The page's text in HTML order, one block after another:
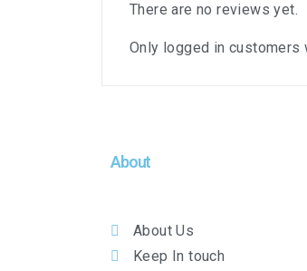
There are no reviews yet.
Only logged in customers
About
About Us
Keep In touch